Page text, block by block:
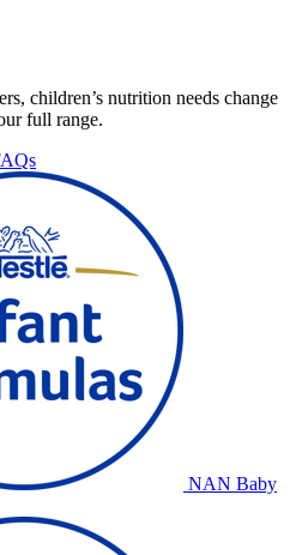
children’s nutrition needs change
full range.
NAN Baby